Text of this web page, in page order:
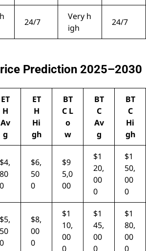
24/7
Very h
igh
24/7
Prediction 2025–2030
ET
H
Av
g
ET
H
Hi
gh
BT
C L
o
w
BT
C
Av
g
BT
C
Hi
gh
$4,
80
0
$6,
50
0
$9
5,0
00
$1
20,
00
0
$1
50,
00
0
$5,
50
0
$8,
00
0
$1
10,
00
0
$1
45,
00
0
$1
80,
00
0